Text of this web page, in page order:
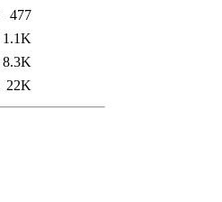
477
1.1K
8.3K
22K